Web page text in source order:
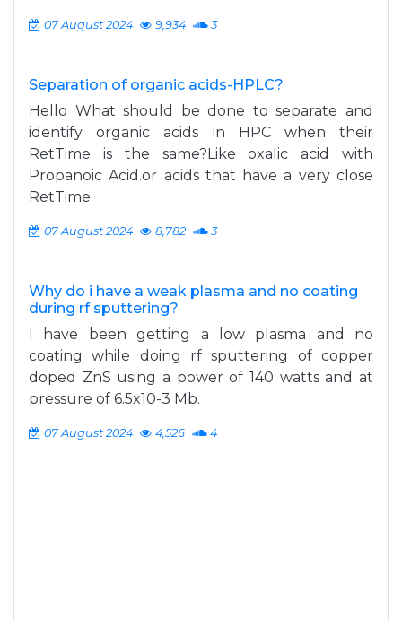
07 August 2024 9,934 3
Separation of organic acids-HPLC?
Hello What should be done to separate and
identify organic acids in HPC when their
RetTime is the same?Like oxalic acid with
Propanoic Acid.or acids that have a very close
RetTime.
07 August 2024 8,782 3
Why do i have a weak plasma and no coating
during rf sputtering?
I have been getting a low plasma and no
coating while doing rf sputtering of copper
doped ZnS using a power of 140 watts and at
pressure of 6.5x10-3 Mb.
07 August 2024 4,526 4